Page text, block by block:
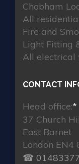
Chobham
All
Fire and
Light Fitting
All electrical
CONTACT
Head office:*
37 Church
East Barnet
London EN4
☎